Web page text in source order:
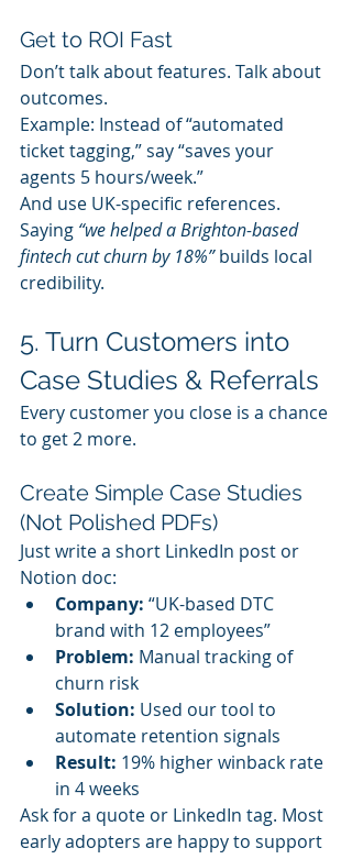
Get to ROI Fast
Don’t talk about features. Talk about
outcomes.
Example: Instead of “automated
ticket tagging,” say “saves your
agents 5 hours/week.”
And use UK-specific references.
Saying “we helped a Brighton-based
fintech cut churn by 18%” builds local
credibility.
5. Turn Customers into
Case Studies & Referrals
Every customer you close is a chance
to get 2 more.
Create Simple Case Studies
(Not Polished PDFs)
Just write a short LinkedIn post or
Notion doc:
Company: “UK-based DTC
brand with 12 employees”
Problem: Manual tracking of
churn risk
Solution: Used our tool to
automate retention signals
Result: 19% higher winback rate
in 4 weeks
Ask for a quote or LinkedIn tag. Most
early adopters are happy to support